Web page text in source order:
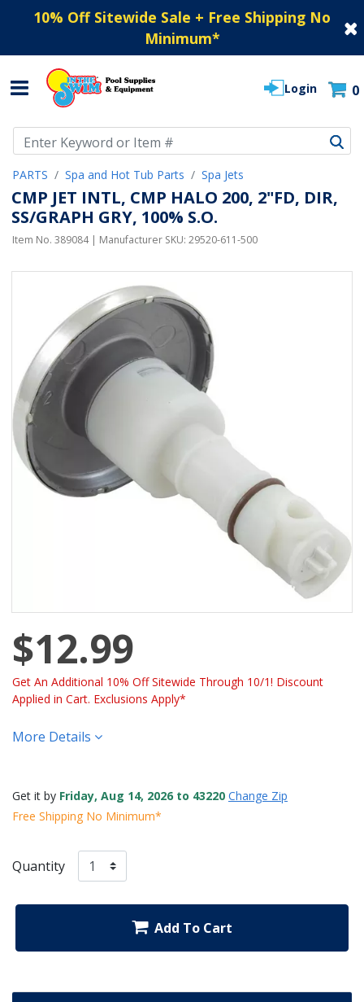
10% Off Sitewide Sale + Free Shipping No
Minimum*
Login 0
PARTS Spa and Hot Tub Parts Spa Jets
CMP JET INTL, CMP HALO 200, 2"FD, DIR,
SS/GRAPH GRY, 100% S.O.
Item No. 389084| Manufacturer SKU: 29520-611-500
$12.99
Get An Additional 10% Off Sitewide Through 10/1! Discount
Applied in Cart. Exclusions Apply*
More Details
Get it by Friday, Aug 14, 2026 to 43220 Change Zip
Free Shipping No Minimum*
Quantity
Add To Cart